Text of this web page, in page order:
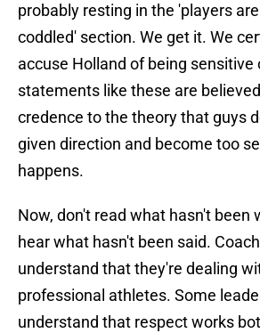
probably resting in the 'players
coddled' section. We get it. We
accuse Holland of being sensitive
statements like these are
credence to the theory that guys
given direction and become too
happens.
Now, don't read what hasn't been
hear what hasn't been said.
understand that they're dealing
professional athletes. Some
understand that respect works